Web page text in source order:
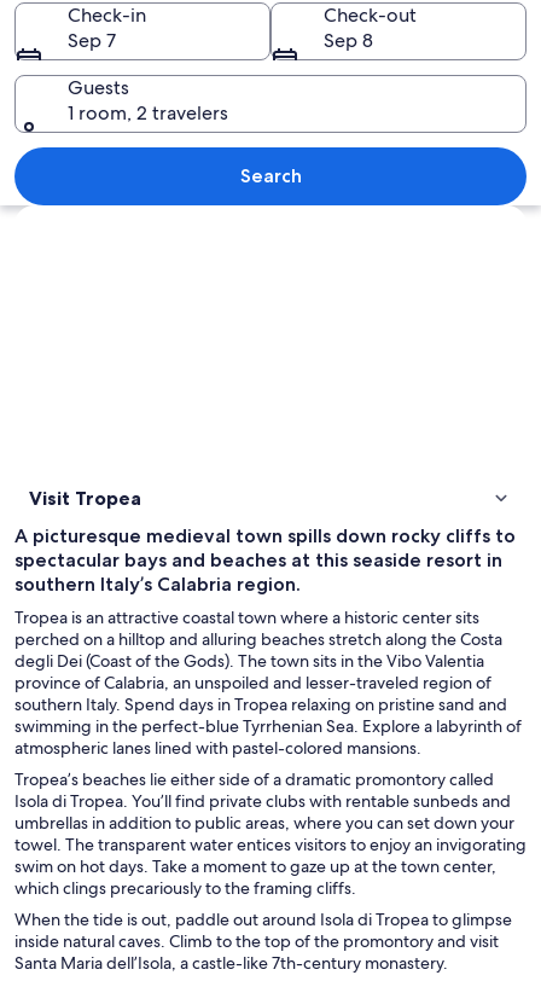
A coastal road with a cliffside
Check-in
Sep 7
Check-out
Sep 8
Guests
1 room, 2 travelers
Search
Explore map
Visit Tropea
A picturesque medieval town spills down rocky cliffs to
spectacular bays and beaches at this seaside resort in
southern Italy’s Calabria region.
Tropea is an attractive coastal town where a historic center sits
perched on a hilltop and alluring beaches stretch along the Costa
degli Dei (Coast of the Gods). The town sits in the Vibo Valentia
province of Calabria, an unspoiled and lesser-traveled region of
southern Italy. Spend days in Tropea relaxing on pristine sand and
swimming in the perfect-blue Tyrrhenian Sea. Explore a labyrinth of
atmospheric lanes lined with pastel-colored mansions.
Tropea’s beaches lie either side of a dramatic promontory called
Isola di Tropea. You’ll find private clubs with rentable sunbeds and
umbrellas in addition to public areas, where you can set down your
towel. The transparent water entices visitors to enjoy an invigorating
swim on hot days. Take a moment to gaze up at the town center,
which clings precariously to the framing cliffs.
When the tide is out, paddle out around Isola di Tropea to glimpse
inside natural caves. Climb to the top of the promontory and visit
Santa Maria dell’Isola, a castle-like 7th-century monastery.